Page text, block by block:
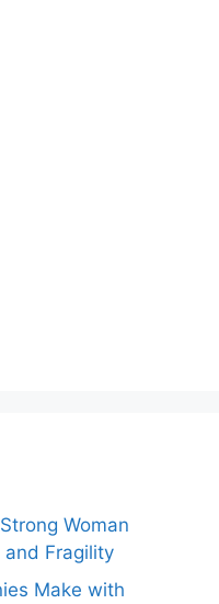
Woman
and Fragility
Make with